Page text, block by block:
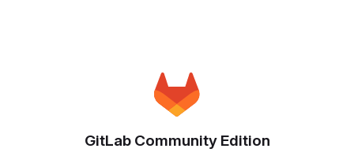
GitLab Community Edition